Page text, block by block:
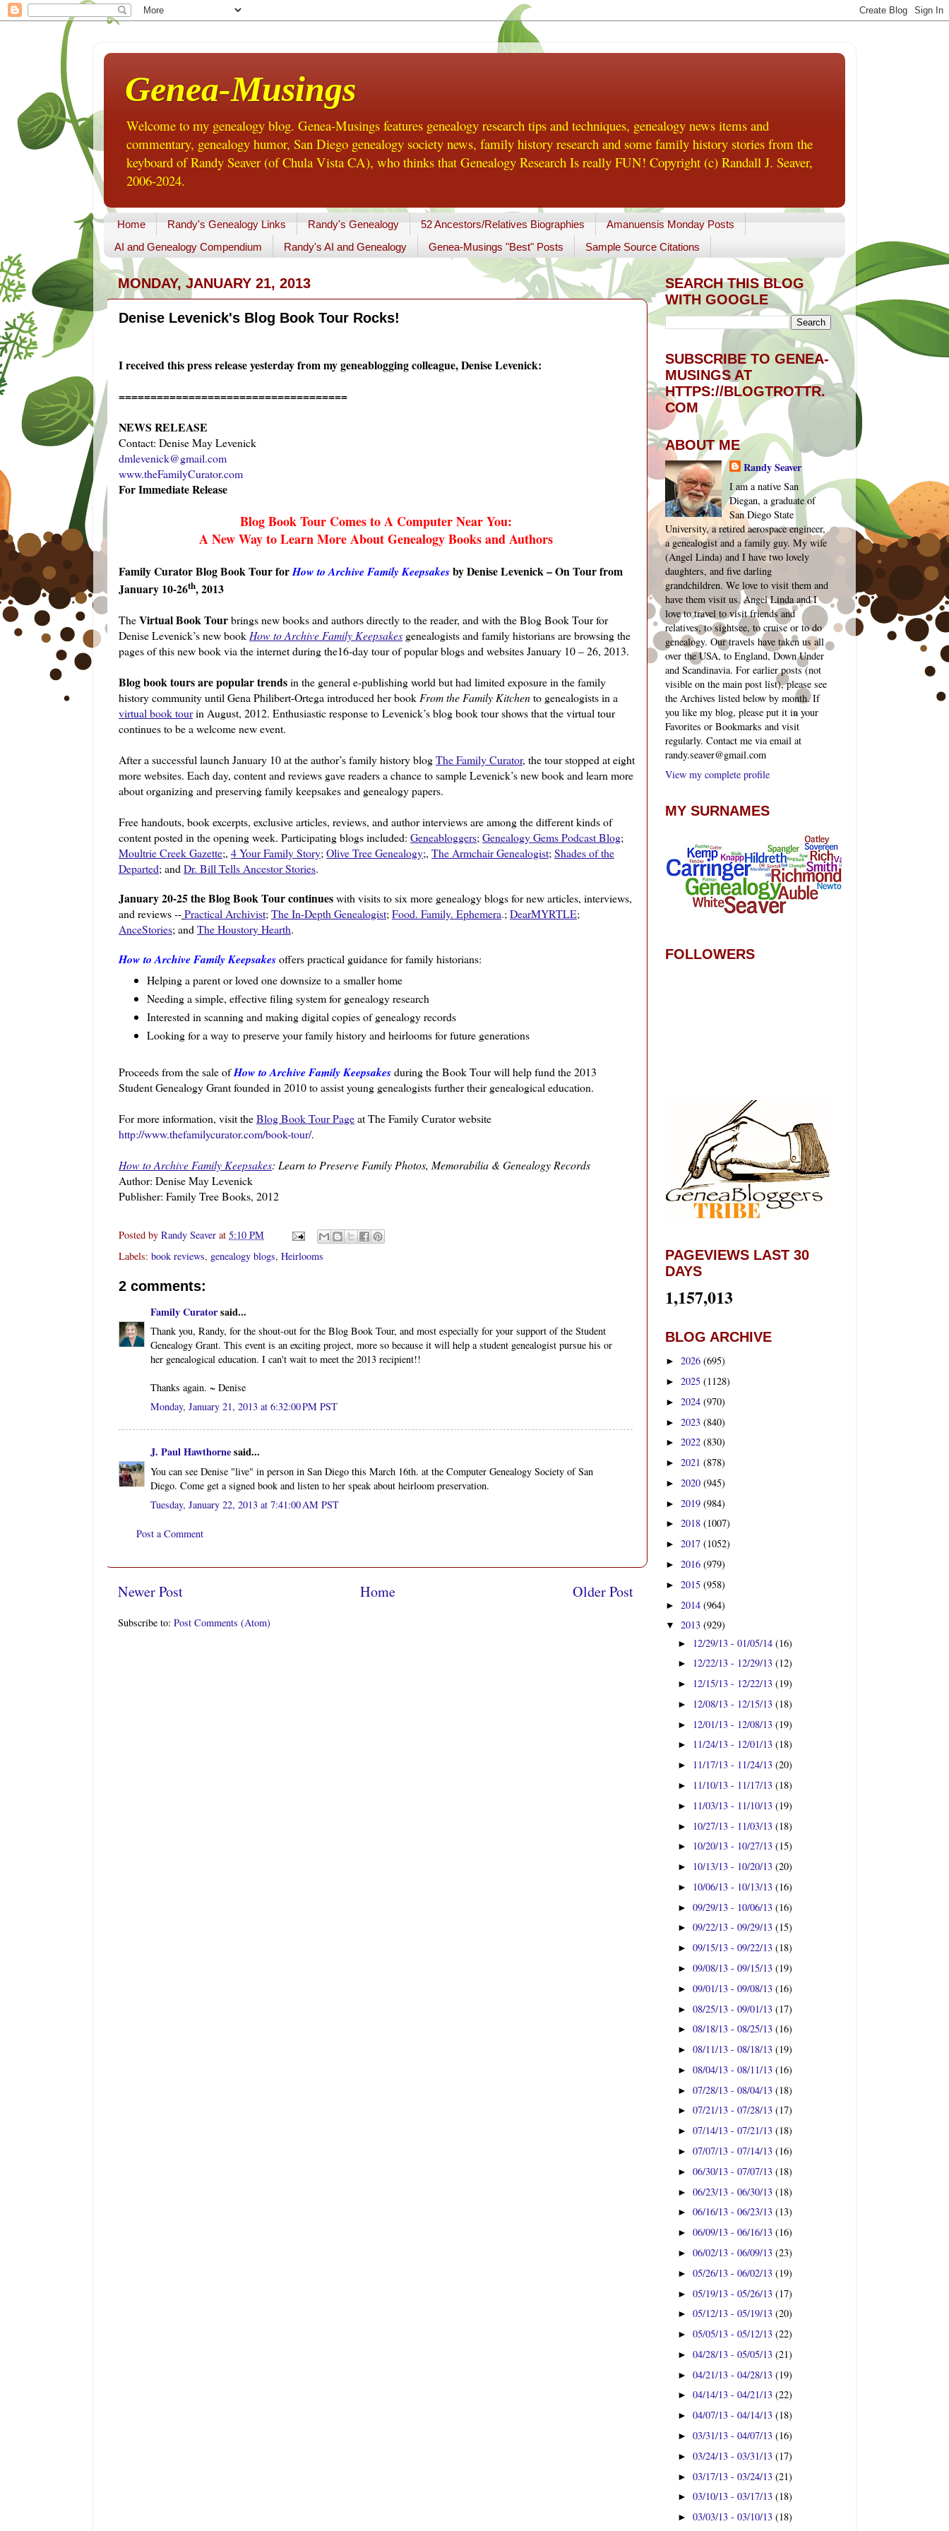
Genea-Musings
Welcome to my genealogy blog. Genea-Musings features genealogy research tips and techniques, genealogy news items and
commentary, genealogy humor, San Diego genealogy society news, family history research and some family history stories from the
keyboard of Randy Seaver (of Chula Vista CA), who thinks that Genealogy Research Is really FUN! Copyright (c) Randall J. Seaver,
2006-2024.
Home Randy's Genealogy Links Randy's Genealogy 52 Ancestors/Relatives Biographies
Amanuensis Monday Posts
AI and Genealogy Compendium
Randy's AI and Genealogy Genea-Musings "Best" Posts Sample Source Citations
MONDAY, JANUARY 21, 2013
Denise Levenick's Blog Book Tour Rocks!
I received this press release yesterday from my geneablogging colleague, Denise Levenick:
====================================
NEWS RELEASE
Contact: Denise May Levenick
dmlevenick@gmail.com
www.theFamilyCurator.com
For Immediate Release
Blog Book Tour Comes to A Computer Near You:
A New Way to Learn More About Genealogy Books and Authors
Family Curator Blog Book Tour forHow to Archive Family Keepsakesby Denise Levenick – On Tour from
January 10-26th, 2013
TheVirtual Book Tourbrings new books and authors directly to the reader, and with the Blog Book Tour for
Denise Levenick’s new book How to Archive Family Keepsakes genealogists and family historians are browsing the
pages of this new book via the internet during the16-day tour of popular blogs and websites January 10 – 26, 2013.
Blog book tours are popular trendsin the general e-publishing world but had limited exposure in the family
history community until Gena Philibert-Ortega introduced her book From the Family Kitchento genealogists in a
virtual book tourin August, 2012. Enthusiastic response to Levenick’s blog book tour shows that the virtual tour
continues to be a welcome new event.
After a successful launch January 10 at the author’s family history blogThe Family Curator, the tour stopped at eight
more websites. Each day, content and reviews gave readers a chance to sample Levenick’s new book and learn more
about organizing and preserving family keepsakes and genealogy papers.
Free handouts, book excerpts, exclusive articles, reviews, and author interviews are among the different kinds of
content posted in the opening week. Participating blogs included: Geneabloggers; Genealogy Gems Podcast Blog;
Moultrie CreekGazette;, 4 Your Family Story; Olive Tree Genealogy;, The Armchair Genealogist; Shades of the
Departed; and Dr. Bill Tells Ancestor Stories.
January 20-25 the Blog Book Tour continueswith visits to six more genealogy blogs for new articles, interviews,
and reviews --Practical Archivist;The In-Depth Genealogist;Food. Family. Ephemera.;DearMYRTLE;
AnceStories; andThe Houstory Hearth.
How to Archive Family Keepsakesoffers practical guidance for family historians:
Helping a parent or loved one downsize to a smaller home
Needing a simple, effective filing system for genealogy research
Interested in scanning and making digital copies of genealogy records
Looking for a way to preserve your family history and heirlooms for future generations
Proceeds from the sale ofHow to Archive Family Keepsakesduring the Book Tour will help fund the 2013
Student Genealogy Grant founded in 2010 to assist young genealogists further their genealogical education.
For more information, visit theBlog Book Tour Pageat The Family Curator website
http://www.thefamilycurator.com/book-tour/.
How to Archive Family Keepsakes: Learn to Preserve Family Photos, Memorabilia & Genealogy Records
Author: Denise May Levenick
Publisher: Family Tree Books, 2012
Posted by Randy Seaver at 5:10 PM
Labels: book reviews, genealogy blogs, Heirlooms
2 comments:
Family Curatorsaid...
Thank you, Randy, for the shout-out for the Blog Book Tour, and most especially for your support of the Student
Genealogy Grant. This event is an exciting project, more so because it will help a student genealogist pursue his or
her genealogical education. I can't wait to meet the 2013 recipient!!
Thanks again. ~ Denise
Monday, January 21, 2013 at 6:32:00 PM PST
J. Paul Hawthornesaid...
You can see Denise "live" in person in San Diego this March 16th. at the Computer Genealogy Society of San
Diego. Come get a signed book and listen to her speak about heirloom preservation.
Tuesday, January 22, 2013 at 7:41:00 AM PST
Post a Comment
Newer Post Older Post
Home
Subscribe to: Post Comments (Atom)
SEARCH THIS BLOG
WITH GOOGLE
SUBSCRIBE TO GENEA-
MUSINGS AT
HTTPS://BLOGTROTTR.
COM
ABOUT ME
Randy Seaver
I am a native San
Diegan, a graduate of
San Diego State
University, a retired aerospace engineer,
a genealogist and a family guy. My wife
(Angel Linda) and I have two lovely
daughters, and five darling
grandchildren. We love to visit them and
have them visit us. Angel Linda and I
love to travel to visit friends and
relatives, to sightsee, to cruise or to do
genealogy. Our travels have taken us all
over the USA, to England, Down Under
and Scandinavia. For earlier posts (not
visible on the main post list), please see
the Archives listed below by month. If
you like my blog, please put it in your
Favorites or Bookmarks and visit
regularly. Contact me via email at
randy.seaver@gmail.com
View my complete profile
MY SURNAMES
FOLLOWERS
PAGEVIEWS LAST 30
DAYS
1,157,013
BLOG ARCHIVE
► 2026 (695)
► 2025 (1128)
► 2024 (970)
► 2023 (840)
► 2022 (830)
► 2021 (878)
► 2020 (945)
► 2019 (984)
► 2018 (1007)
► 2017 (1052)
► 2016 (979)
► 2015 (958)
► 2014 (964)
▼ 2013 (929)
► 12/29/13 - 01/05/14(16)
► 12/22/13 - 12/29/13(12)
► 12/15/13 - 12/22/13(19)
► 12/08/13 - 12/15/13(18)
► 12/01/13 - 12/08/13(19)
► 11/24/13 - 12/01/13(18)
► 11/17/13 - 11/24/13(20)
► 11/10/13 - 11/17/13(18)
► 11/03/13 - 11/10/13(19)
► 10/27/13 - 11/03/13(18)
► 10/20/13 - 10/27/13(15)
► 10/13/13 - 10/20/13(20)
► 10/06/13 - 10/13/13(16)
►09/29/13 - 10/06/13(16)
►09/22/13 - 09/29/13(15)
►09/15/13 - 09/22/13(18)
►09/08/13 - 09/15/13(19)
►09/01/13 - 09/08/13(16)
►08/25/13 - 09/01/13(17)
►08/18/13 - 08/25/13(16)
►08/11/13 - 08/18/13(19)
►08/04/13 - 08/11/13(16)
►07/28/13 - 08/04/13(18)
►07/21/13 - 07/28/13(17)
►07/14/13 - 07/21/13(18)
►07/07/13 - 07/14/13(16)
►06/30/13 - 07/07/13(18)
►06/23/13 - 06/30/13(18)
►06/16/13 - 06/23/13(13)
►06/09/13 - 06/16/13(16)
►06/02/13 - 06/09/13(23)
►05/26/13 - 06/02/13(19)
►05/19/13 - 05/26/13(17)
►05/12/13 - 05/19/13(20)
►05/05/13 - 05/12/13(22)
►04/28/13 - 05/05/13(21)
►04/21/13 - 04/28/13(19)
►04/14/13 - 04/21/13(22)
►04/07/13 - 04/14/13(18)
►03/31/13 - 04/07/13(16)
►03/24/13 - 03/31/13(17)
►03/17/13 - 03/24/13(21)
►03/10/13 - 03/17/13(18)
►03/03/13 - 03/10/13(18)